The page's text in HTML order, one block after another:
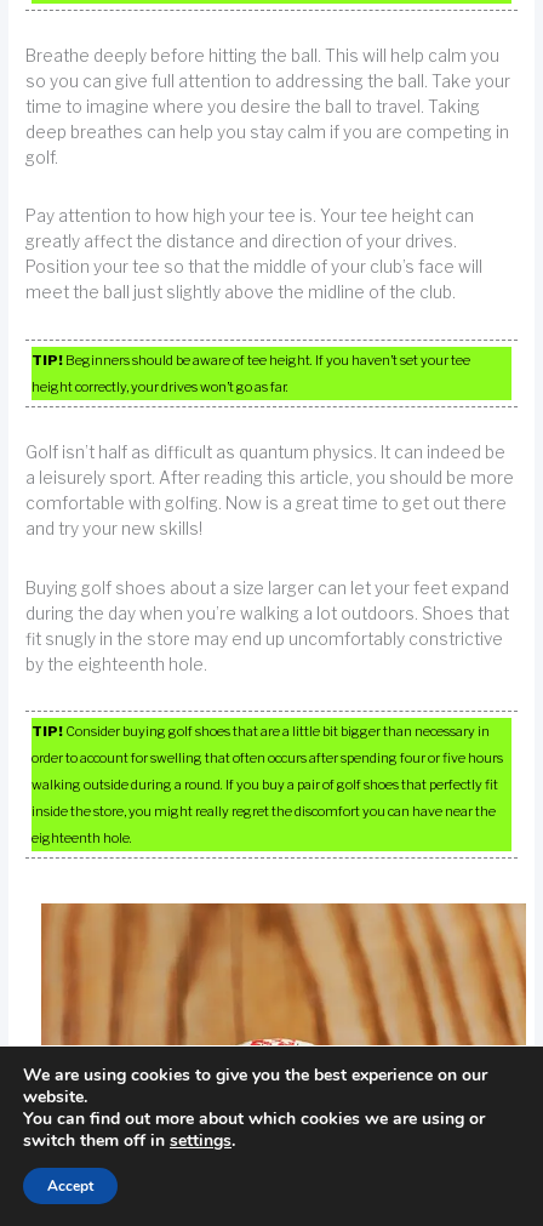
Breathe deeply before hitting the ball. This will help calm you
so you can give full attention to addressing the ball. Take your
time to imagine where you desire the ball to travel. Taking
deep breathes can help you stay calm if you are competing in
golf.
Pay attention to how high your tee is. Your tee height can
greatly affect the distance and direction of your drives.
Position your tee so that the middle of your club’s face will
meet the ball just slightly above the midline of the club.
TIP! Beginners should be aware of tee height. If you haven’t set your tee
height correctly, your drives won’t go as far.
Golf isn’t half as difficult as quantum physics. It can indeed be
a leisurely sport. After reading this article, you should be more
comfortable with golfing. Now is a great time to get out there
and try your new skills!
Buying golf shoes about a size larger can let your feet expand
during the day when you’re walking a lot outdoors. Shoes that
fit snugly in the store may end up uncomfortably constrictive
by the eighteenth hole.
TIP! Consider buying golf shoes that are a little bit bigger than necessary in
order to account for swelling that often occurs after spending four or five hours
walking outside during a round. If you buy a pair of golf shoes that perfectly fit
inside the store, you might really regret the discomfort you can have near the
eighteenth hole.
We are using cookies to give you the best experience on our
website.
You can find out more about which cookies we are using or
switch them off in settings.
Accept